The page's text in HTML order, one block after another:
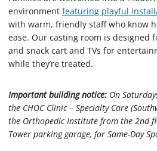
environment featuring playful
with warm, friendly staff who know
ease. Our casting room is designed
and snack cart and TVs for
while they’re treated.
Important building notice: On
the CHOC Clinic – Specialty Care
the Orthopedic Institute from the 2nd
Tower parking garage, for Same-Day